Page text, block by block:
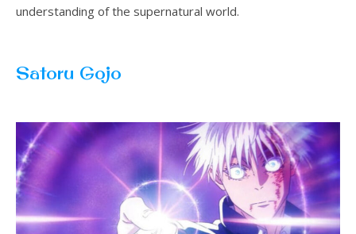
understanding of the supernatural world.
Satoru Gojo